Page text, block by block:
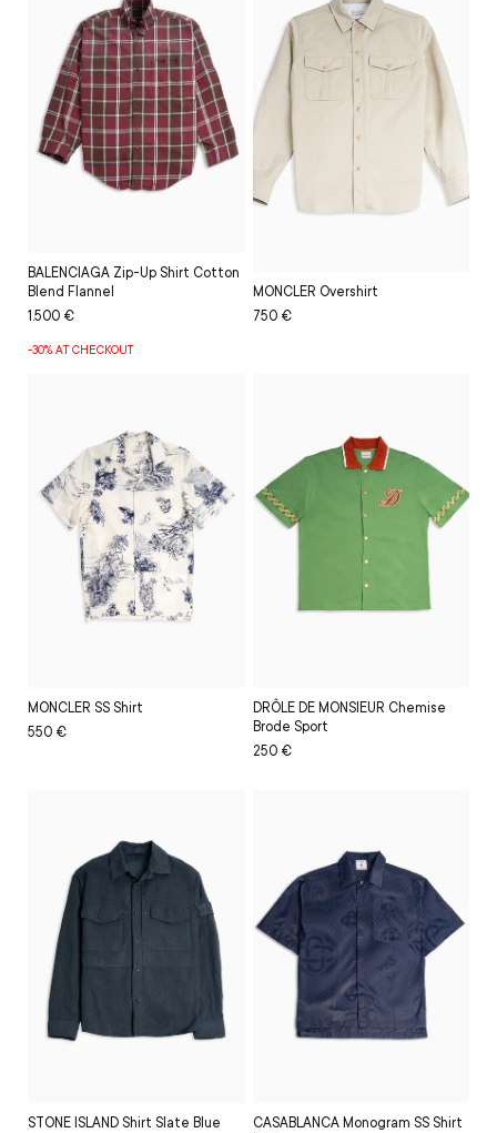
BALENCIAGA Zip-Up Shirt Cotton
Blend Flannel
Regular
Sale
1.500 €
-30% AT CHECKOUT
MONCLER Overshirt
Regular
Sale
750 €
MONCLER SS Shirt
Regular
Sale
550 €
DRÔLE DE MONSIEUR Chemise
Brode Sport
Regular
Sale
250 €
STONE ISLAND Shirt Slate Blue
CASABLANCA Monogram SS Shirt